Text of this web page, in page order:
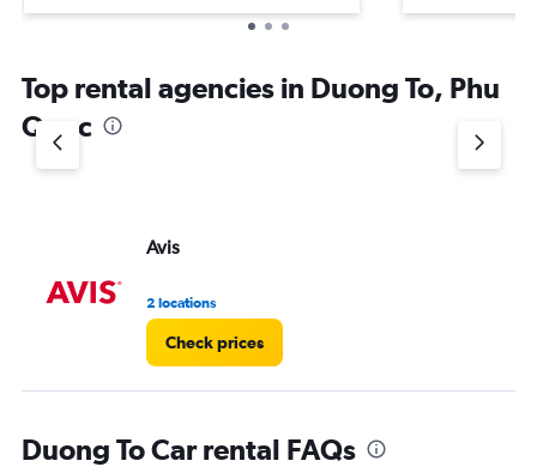
Top rental agencies in Duong To, Phu
Quoc
Avis
2 locations
Check prices
Duong To Car rental FAQs